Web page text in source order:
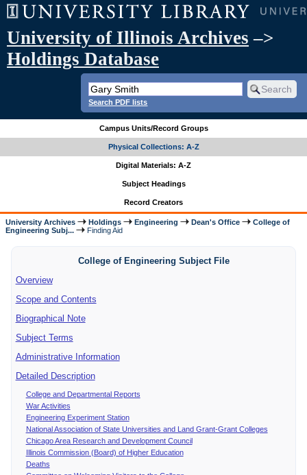
University of Illinois Archives –>
Holdings Database
Search PDF lists
Campus Units/Record Groups
Physical Collections: A-Z
Digital Materials: A-Z
Subject Headings
Record Creators
University Archives Holdings Engineering Dean's Office
College of
Engineering Subj...
Finding Aid
College of Engineering Subject File
Overview
Scope and Contents
Biographical Note
Subject Terms
Administrative Information
Detailed Description
College and Departmental Reports
War Activities
Engineering Experiment Station
National Association of State Universities and Land Grant-Grant Colleges
Chicago Area Research and Development Council
Illinois Commission (Board) of Higher Education
Deaths